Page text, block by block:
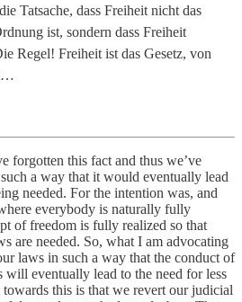
Tatsache, dass Freiheit nicht das
ist, sondern dass Freiheit
Regel! Freiheit ist das Gesetz, von
forgotten this fact and thus we’ve
a way that it would eventually lead
needed. For the intention was, and
everybody is naturally fully
of freedom is fully realized so that
are needed. So, what I am advocating
laws in such a way that the conduct of
will eventually lead to the need for less
this is that we revert our judicial